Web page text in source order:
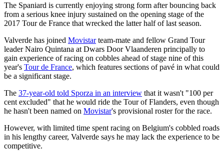
The Spaniard is currently enjoying strong form after bouncing back
from a serious knee injury sustained on the opening stage of the
2017 Tour de France that wrecked the latter half of last season.
Valverde has joined Movistarteam-mate and fellow Grand Tour
leader Nairo Quintana at Dwars Door Vlaanderen principally to
gain experience of racing on cobbles ahead of stage nine of this
year's Tour de France, which features sections of pavé in what could
be a significant stage.
The 37-year-old told Sporza in an interview that it wasn't "100 per
cent excluded" that he would ride the Tour of Flanders, even though
he hasn't been named on Movistar's provisional roster for the race.
However, with limited time spent racing on Belgium's cobbled roads
in his lengthy career, Valverde says he may lack the experience to be
competitive.